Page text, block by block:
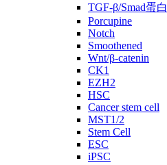
TGF-β/Smad蛋白
Porcupine
Notch
Smoothened
Wnt/β-catenin
CK1
EZH2
HSC
Cancer stem cell
MST1/2
Stem Cell
ESC
iPSC